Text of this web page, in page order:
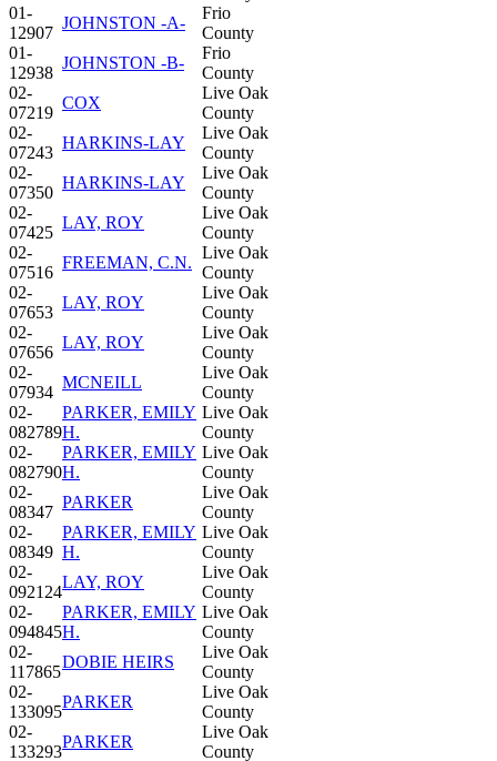
01-
12907
JOHNSTON -A-
Frio
County
01-
12938
JOHNSTON -B-
Frio
County
02-
07219
COX
Live Oak
County
02-
07243
HARKINS-LAY
Live Oak
County
02-
07350
HARKINS-LAY
Live Oak
County
02-
07425
LAY, ROY
Live Oak
County
02-
07516
FREEMAN, C.N.
Live Oak
County
02-
07653
LAY, ROY
Live Oak
County
02-
07656
LAY, ROY
Live Oak
County
02-
07934
MCNEILL
Live Oak
County
02-
082789
PARKER, EMILY
H.
Live Oak
County
02-
082790
PARKER, EMILY
H.
Live Oak
County
02-
08347
PARKER
Live Oak
County
02-
08349
PARKER, EMILY
H.
Live Oak
County
02-
092124
LAY, ROY
Live Oak
County
02-
094845
PARKER, EMILY
H.
Live Oak
County
02-
117865
DOBIE HEIRS
Live Oak
County
02-
133095
PARKER
Live Oak
County
02-
133293
PARKER
Live Oak
County